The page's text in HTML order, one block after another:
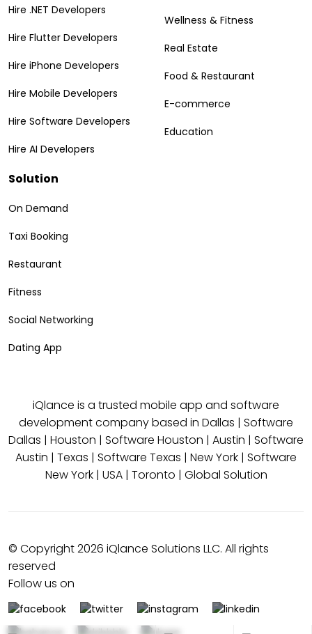
Hire .NET Developers
Hire Flutter Developers
Hire iPhone Developers
Hire Mobile Developers
Hire Software Developers
Hire AI Developers
Wellness & Fitness
Real Estate
Food & Restaurant
E-commerce
Education
Solution
On Demand
Taxi Booking
Restaurant
Fitness
Social Networking
Dating App
iQlance is a trusted mobile app and software
development company based in Dallas | Software
Dallas | Houston | Software Houston | Austin | Software
Austin | Texas | Software Texas | New York | Software
New York| USA| Toronto | Global Solution
© Copyright 2026 iQlance Solutions LLC. All rights
reserved
Follow us on